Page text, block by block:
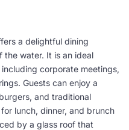
a delightful dining
the water. It is an ideal
corporate meetings,
Guests can enjoy a
and traditional
lunch, dinner, and brunch
by a glass roof that